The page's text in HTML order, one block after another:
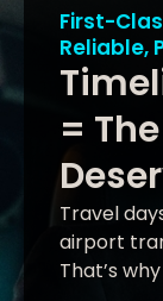
First-
Reliable,
=
Travel
airport
That’s